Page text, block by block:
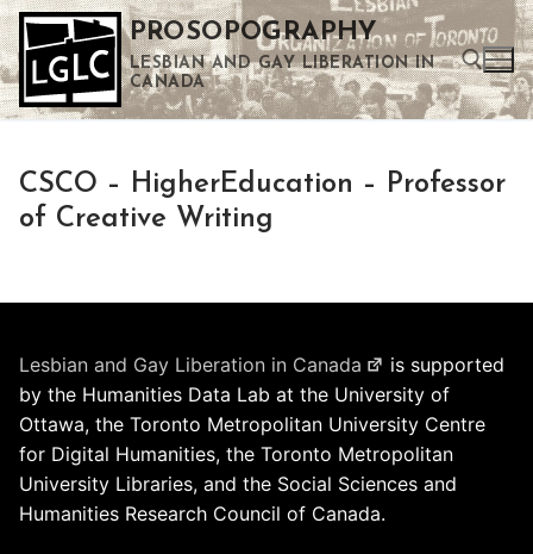
Skip
to
content
PROSOPOGRAPHY
LESBIAN AND GAY LIBERATION IN
CANADA
CSCO – HigherEducation – Professor
of Creative Writing
Lesbian and Gay Liberation in Canada
is supported
by the Humanities Data Lab at the University of
Ottawa, the Toronto Metropolitan University Centre
for Digital Humanities, the Toronto Metropolitan
University Libraries, and the Social Sciences and
Humanities Research Council of Canada.